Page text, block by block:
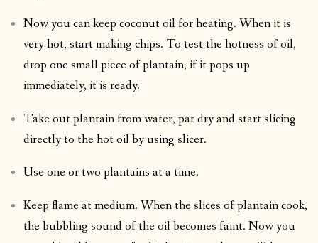
Now you can keep coconut oil for heating. When it is
very hot, start making chips. To test the hotness of oil,
drop one small piece of plantain, if it pops up
immediately, it is ready.
Take out plantain from water, pat dry and start slicing
directly to the hot oil by using slicer.
Use one or two plantains at a time.
Keep flame at medium. When the slices of plantain cook,
the bubbling sound of the oil becomes faint. Now you